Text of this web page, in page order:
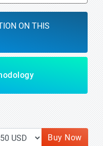
ON THIS
Buy Now